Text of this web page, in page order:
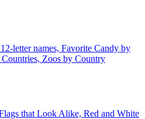
letter names, Favorite Candy by
Countries, Zoos by Country
that Look Alike, Red and White